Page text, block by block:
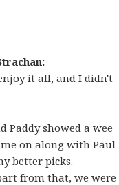
it all, and I didn't
Paddy showed a wee
on along with Paul
better picks.
from that, we were